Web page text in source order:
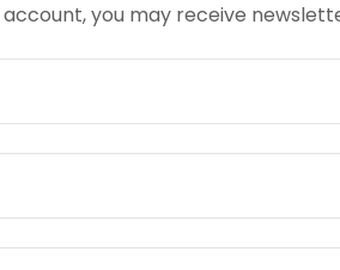
you may receive